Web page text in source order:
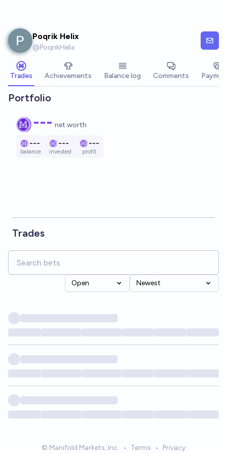
Poqrik Helix
@PoqrikHelix
Trades Achievements Balance log Comments
Portfolio
--- net worth
---
balance
---
invested
---
profit
Trades
Open Newest
© Manifold Markets, Inc. • Terms • Privacy